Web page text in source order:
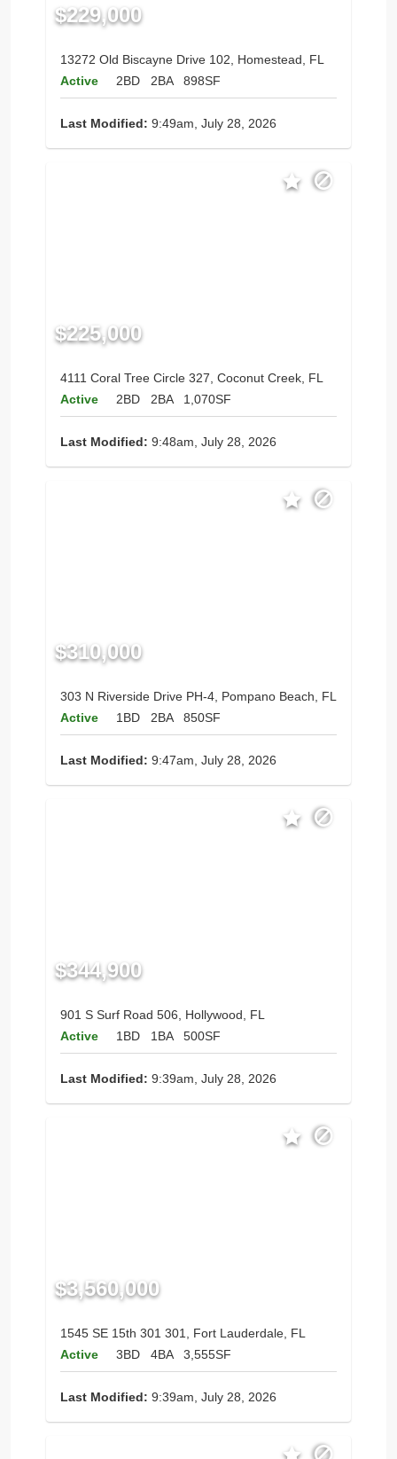
$229,000
13272 Old Biscayne Drive 102, Homestead, FL
Active
2BD 2BA 898SF
Last Modified: 9:49am, July 28, 2026
$225,000
4111 Coral Tree Circle 327, Coconut Creek, FL
Active
2BD 2BA 1,070SF
Last Modified: 9:48am, July 28, 2026
$310,000
303 N Riverside Drive PH-4, Pompano Beach, FL
Active
1BD 2BA 850SF
Last Modified: 9:47am, July 28, 2026
$344,900
901 S Surf Road 506, Hollywood, FL
Active
1BD 1BA 500SF
Last Modified: 9:39am, July 28, 2026
$3,560,000
1545 SE 15th 301 301, Fort Lauderdale, FL
Active
3BD 4BA 3,555SF
Last Modified: 9:39am, July 28, 2026